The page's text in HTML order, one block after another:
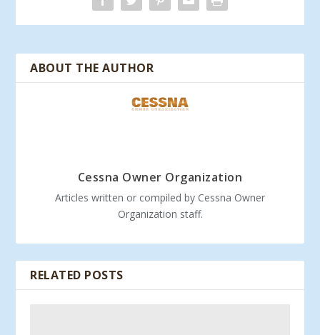
ABOUT THE AUTHOR
Cessna Owner Organization
Articles written or compiled by Cessna Owner
Organization staff.
RELATED POSTS